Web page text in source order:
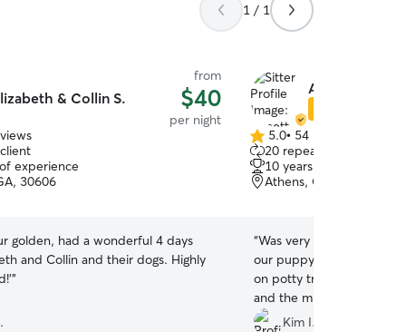
1 / 1
& Collin S.
from
$40
per night
experience
30606
golden, had a wonderful 4 days
and Collin and their dogs. Highly
”
Annette P.
5.0
out
of
5
5.0• 54 reviews
20 repeat clients
10 years of experience
Athens, GA, 30606
“Was very uncertain
our puppy. Especially because we’re still working
on potty training. We
and the minute we
was at home. We knew
Kim I.